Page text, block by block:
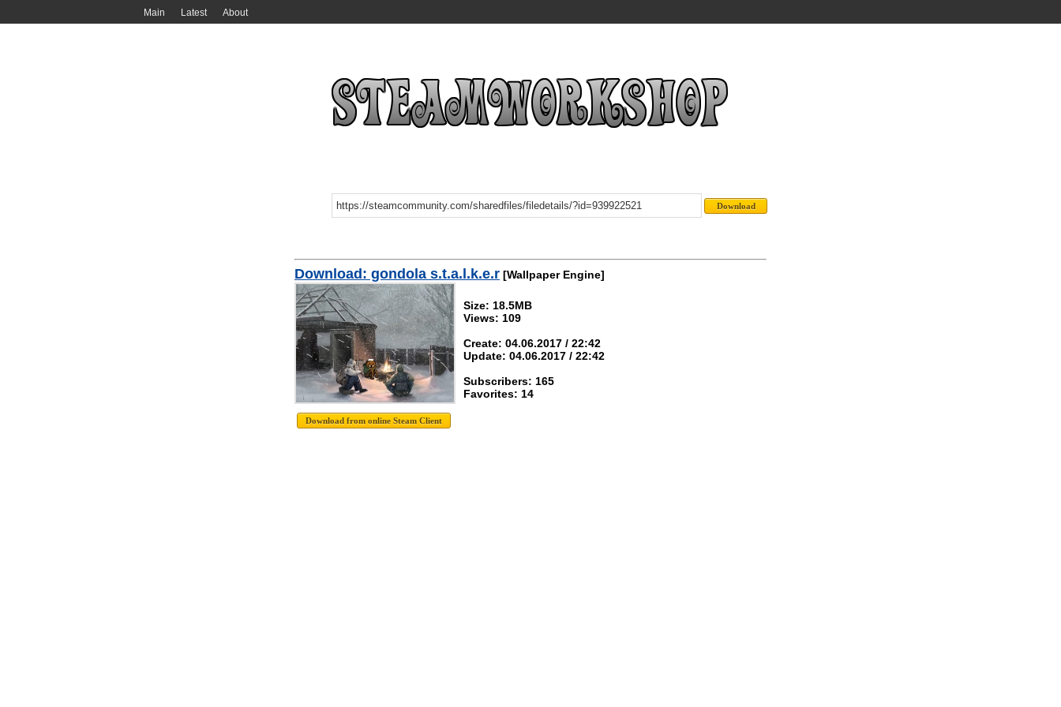
Main Latest About
Download: gondola s.t.a.l.k.e.r [Wallpaper Engine]
Size: 18.5MB
Views: 109
Create: 04.06.2017 / 22:42
Update: 04.06.2017 / 22:42
Subscribers: 165
Favorites: 14